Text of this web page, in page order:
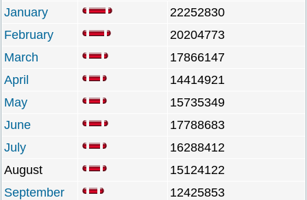
January
22252830
February
20204773
March
17866147
April
14414921
May
15735349
June
17788683
July
16288412
August
15124122
September
12425853